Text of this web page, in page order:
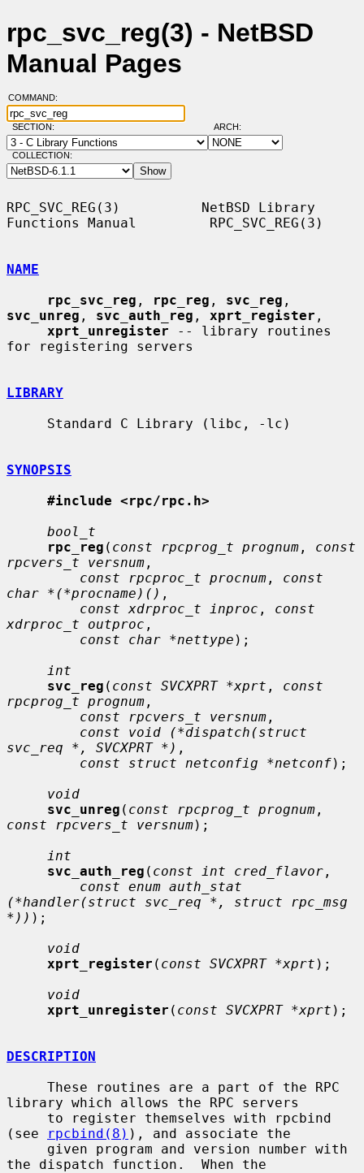
rpc_svc_reg(3) - NetBSD
Manual Pages
COMMAND:
SECTION: ARCH:
COLLECTION:
RPC_SVC_REG(3)          NetBSD Library
Functions Manual         RPC_SVC_REG(3)
NAME
rpc_svc_reg , rpc_reg , svc_reg
svc_unreg , svc_auth_reg , xprt_register ,
xprt_unregister -- library routines
for registering servers
LIBRARY
SYNOPSIS
#include <rpc/rpc.h>
bool_t
rpc_reg ( const rpcprog_t prognum , const
rpcvers_t versnum ,
const rpcproc_t procnum , const
char *(*procname)() ,
const xdrproc_t inproc , const
xdrproc_t outproc ,
const char *nettype );
int
svc_reg ( const SVCXPRT *xprt , const
rpcprog_t prognum ,
const rpcvers_t versnum ,
const void (*dispatch(struct
svc_req *, SVCXPRT *) ,
const struct netconfig *netconf);
void
svc_unreg ( const rpcprog_t prognum
const rpcvers_t versnum);
int
svc_auth_reg ( const int cred_flavor ,
const enum auth_stat
(*handler(struct svc_req *, struct rpc_msg
*)) );
void
xprt_register ( const SVCXPRT *xprt );
void
xprt_unregister ( const SVCXPRT *xprt );
DESCRIPTION
library which allows the RPC servers
(see
rpcbind(8) ), and associate the
the dispatch function.  When the